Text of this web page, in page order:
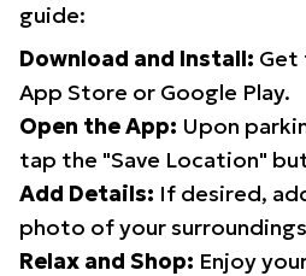
guide:
Download and Install: Get
App Store or Google Play.
Open the App: Upon
tap the "Save Location"
Add Details: If desired,
photo of your
Relax and Shop: Enjoy